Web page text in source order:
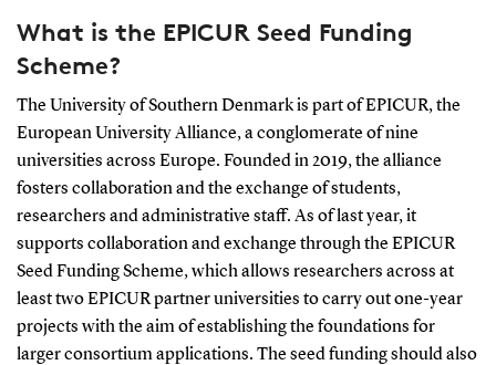
What is the EPICUR Seed Funding
Scheme?
The University of Southern Denmark is part of EPICUR, the
European University Alliance, a conglomerate of nine
universities across Europe. Founded in 2019, the alliance
fosters collaboration and the exchange of students,
researchers and administrative staff. As of last year, it
supports collaboration and exchange through the EPICUR
Seed Funding Scheme, which allows researchers across at
least two EPICUR partner universities to carry out one-year
projects with the aim of establishing the foundations for
larger consortium applications. The seed funding should also